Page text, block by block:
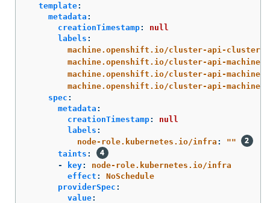
template:
metadata :
creationTimestamp:
null
labels :
machine.openshift.io/cluster-api-cluster
machine.openshift.io/cluster-api-machine-
machine.openshift.io/cluster-api-machine-
machine.openshift.io/cluster-api-
spec :
metadata :
creationTimestamp:
null
labels :
node-role.kubernetes.io/infra : ""
taints :
-
key:
node-role.kubernetes.io/infra
effect :
NoSchedule
providerSpec :
value: